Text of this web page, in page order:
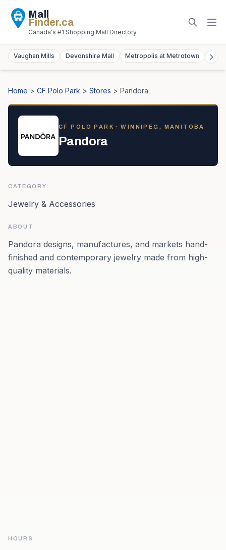
Mall
Finder.ca
Canada's #1 Shopping Mall Directory
Vaughan Mills Devonshire Mall Metropolis at Metrotown
Home > CF Polo Park > Stores > Pandora
CF POLO PARK · WINNIPEG, MANITOBA
Pandora
CATEGORY
Jewelry & Accessories
ABOUT
Pandora designs, manufactures, and markets hand-
finished and contemporary jewelry made from high-
quality materials.
HOURS